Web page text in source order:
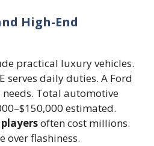
High-End
practical luxury vehicles.
serves daily duties. A Ford
Total automotive
estimated.
often cost millions.
over flashiness.